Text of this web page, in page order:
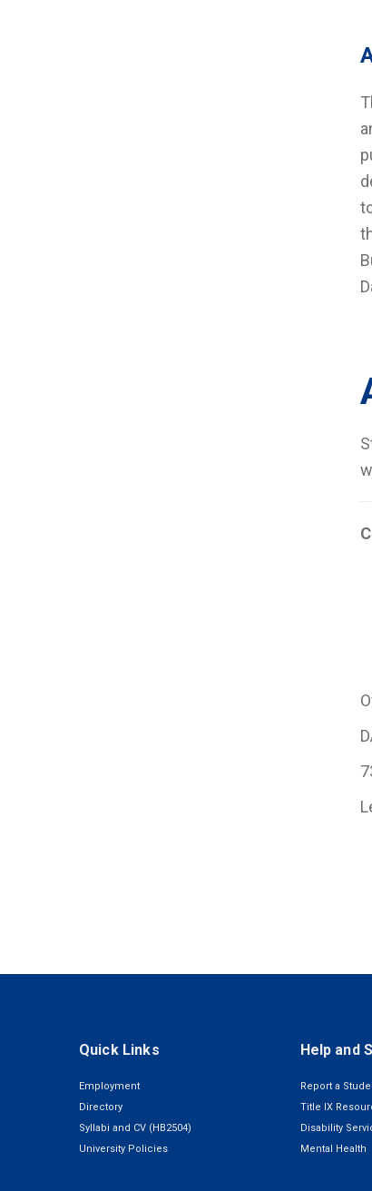
Quick Links
Employment
Directory
Syllabi and CV (HB2504)
University Policies
Help and
Report a
Title IX
Disability
Mental Health